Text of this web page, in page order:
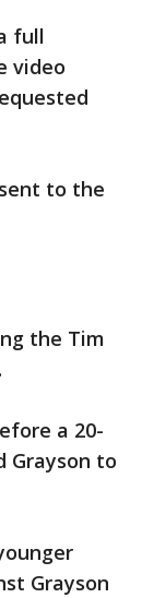
full
video
to the
the Tim
a 20-
Grayson to
Grayson